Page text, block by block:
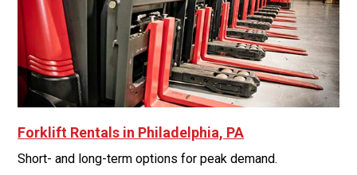
Forklift Rentals in Philadelphia, PA
Short- and long-term options for peak demand.